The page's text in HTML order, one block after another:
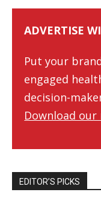
ADVERTISE
Put your
engaged
decision-
Download our
EDITOR’S PICKS